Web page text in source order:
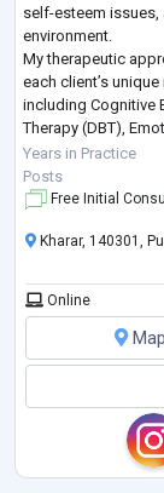
self-esteem
environment.
My therapeutic
each client’s
including Cognitive
Therapy (DBT),
techniques,
Years in Practice
Posts
Free Initial
Kharar, 140301,
Online
Map